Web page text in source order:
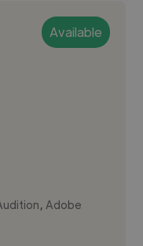
Available
,Adobe